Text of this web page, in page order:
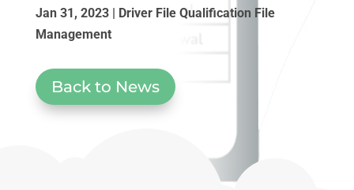
Jan 31, 2023| Driver File Qualification File
Management
Back to News